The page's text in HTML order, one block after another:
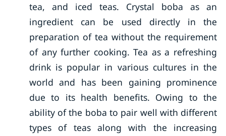
tea, and iced teas. Crystal boba as an
ingredient can be used directly in the
preparation of tea without the requirement
of any further cooking. Tea as a refreshing
drink is popular in various cultures in the
world and has been gaining prominence
due to its health benefits. Owing to the
ability of the boba to pair well with different
types of teas along with the increasing